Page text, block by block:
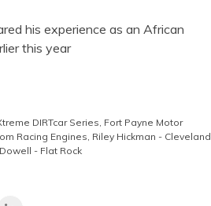
his experience as an African
this year
DIRTcar Series Fort Payne Motor
Racing Engines Riley Hickman - Cleveland
- Flat Rock